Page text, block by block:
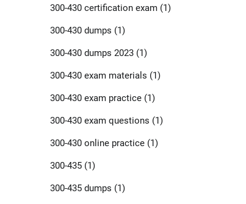
300-430 certification exam(1)
300-430 dumps (1)
300-430 dumps 2023(1)
300-430 exam materials (1)
300-430 exam practice(1)
300-430 exam questions (1)
300-430 online practice(1)
300-435(1)
300-435 dumps (1)